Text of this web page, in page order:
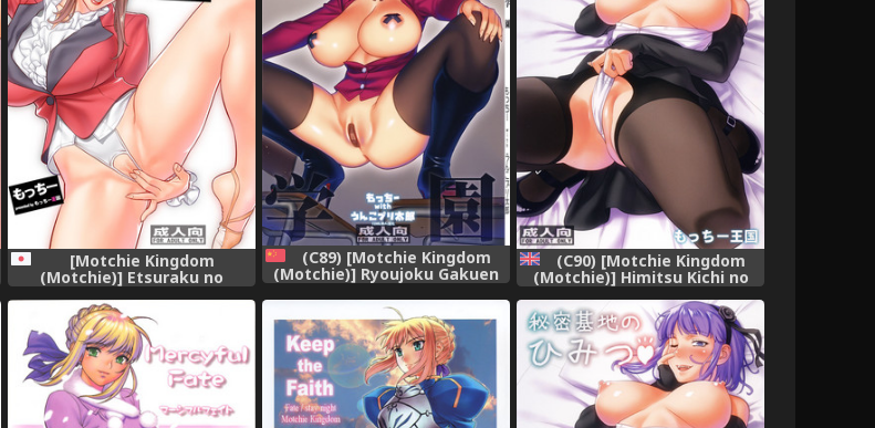
[Motchie Kingdom
(Motchie)] Etsuraku no
Rijichou Shintaisou-hen
[Digital]
(C89) [Motchie Kingdom
(Motchie)] Ryoujoku Gakuen
(Prison School) [Chinese]
[final個人漢化]
(C90) [Motchie Kingdom
(Motchie)] Himitsu Kichi no
[English] {doujins.com}